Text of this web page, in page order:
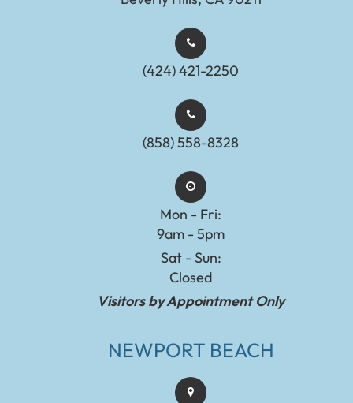
(424) 421-2250
(858) 558-8328
Mon - Fri:
9am - 5pm
Sat - Sun:
Closed
Visitors by Appointment Only
NEWPORT BEACH